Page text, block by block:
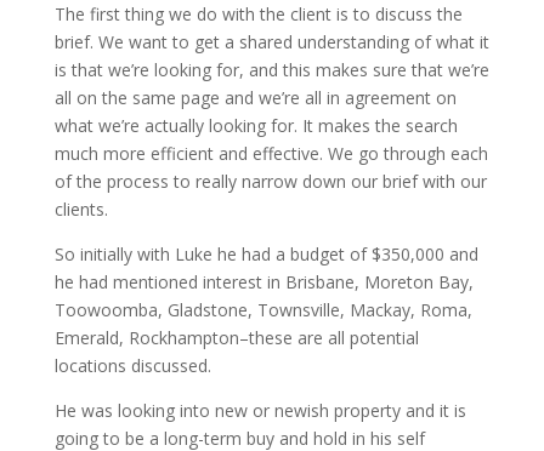
The first thing we do with the client is to discuss the
brief. We want to get a shared understanding of what it
is that we’re looking for, and this makes sure that we’re
all on the same page and we’re all in agreement on
what we’re actually looking for. It makes the search
much more efficient and effective. We go through each
of the process to really narrow down our brief with our
clients.
So initially with Luke he had a budget of $350,000 and
he had mentioned interest in Brisbane, Moreton Bay,
Toowoomba, Gladstone, Townsville, Mackay, Roma,
Emerald, Rockhampton–these are all potential
locations discussed.
He was looking into new or newish property and it is
going to be a long-term buy and hold in his self